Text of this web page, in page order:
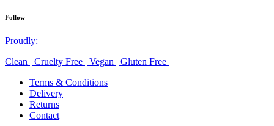
Follow
Proudly:
Clean | Cruelty Free | Vegan | Gluten Free
Terms & Conditions
Delivery
Returns
Contact